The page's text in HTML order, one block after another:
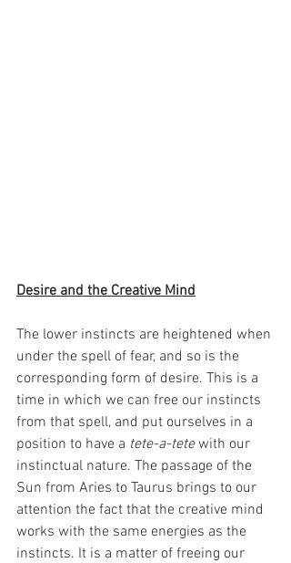
Desire and the Creative Mind
The lower instincts are heightened when
under the spell of fear, and so is the
corresponding form of desire. This is a
time in which we can free our instincts
from that spell, and put ourselves in a
position to have a tete-a-tete with our
instinctual nature. The passage of the
Sun from Aries to Taurus brings to our
attention the fact that the creative mind
works with the same energies as the
instincts. It is a matter of freeing our